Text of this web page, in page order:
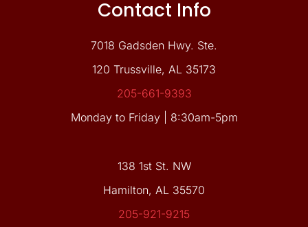
Contact Info
7018 Gadsden Hwy. Ste.
120 Trussville, AL 35173
205-661-9393
Monday to Friday | 8:30am-5pm
138 1st St. NW
Hamilton, AL 35570
205-921-9215